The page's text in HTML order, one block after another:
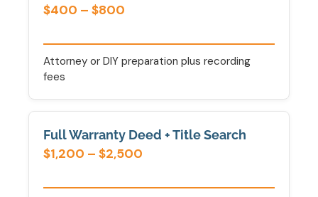
$400 – $800
Attorney or DIY preparation plus recording
fees
Full Warranty Deed + Title Search
$1,200 – $2,500